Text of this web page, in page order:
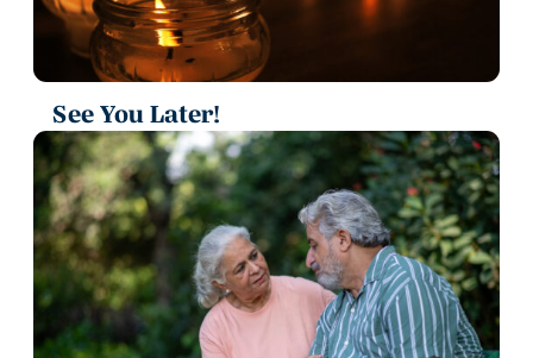
See You Later!